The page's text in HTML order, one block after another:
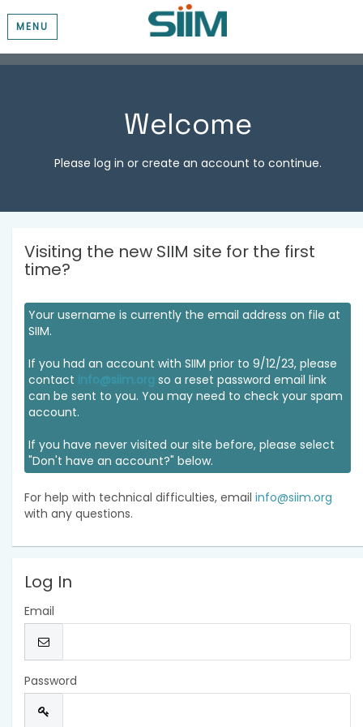
MENU
Welcome
Please log in or create an account to continue.
Visiting the new SIIM site for the first
time?
Your username is currently the email address on file at
SIIM.
If you had an account with SIIM prior to 9/12/23, please
contact info@siim.org so a reset password email link
can be sent to you. You may need to check your spam
account.
If you have never visited our site before, please select
"Don't have an account?" below.
For help with technical difficulties, email info@siim.org
with any questions.
Log In
Email
Password